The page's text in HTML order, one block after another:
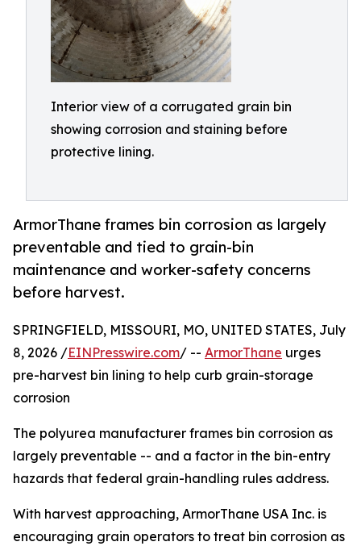
Interior view of a corrugated grain bin
showing corrosion and staining before
protective lining.
ArmorThane frames bin corrosion as largely
preventable and tied to grain-bin
maintenance and worker-safety concerns
before harvest.
SPRINGFIELD, MISSOURI, MO, UNITED STATES, July
8, 2026 /EINPresswire.com/ -- ArmorThane urges
pre-harvest bin lining to help curb grain-storage
corrosion
The polyurea manufacturer frames bin corrosion as
largely preventable -- and a factor in the bin-entry
hazards that federal grain-handling rules address.
With harvest approaching, ArmorThane USA Inc. is
encouraging grain operators to treat bin corrosion as